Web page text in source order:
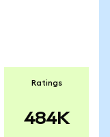
Ratings
484K